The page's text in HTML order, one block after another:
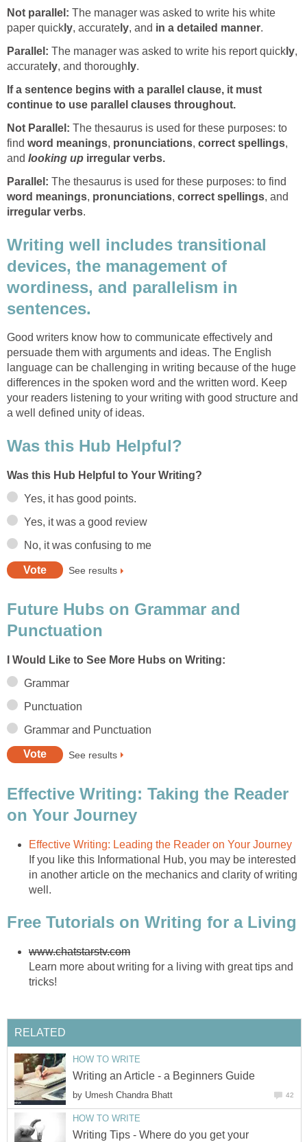
Not parallel: The manager was asked to write his white
paper quick ly, accurate ly, and in a detailed manner.
Parallel: The manager was asked to write his report quick ly,
accurate ly, and thorough ly.
If a sentence begins with a parallel clause, it must
continue to use parallel clauses throughout.
Not Parallel: The thesaurus is used for these purposes: to
find word meanings, pronunciations, correct spellings,
and looking up irregular verbs.
Parallel: The thesaurus is used for these purposes: to find
word meanings, pronunciations, correct spellings, and
irregular verbs.
Writing well includes transitional
devices, the management of
wordiness, and parallelism in
sentences.
Good writers know how to communicate effectively and
persuade them with arguments and ideas. The English
language can be challenging in writing because of the huge
differences in the spoken word and the written word. Keep
your readers listening to your writing with good structure and
a well defined unity of ideas.
Was this Hub Helpful?
Was this Hub Helpful to Your Writing?
Yes, it has good points.
Yes, it was a good review
No, it was confusing to me
See results
Future Hubs on Grammar and
Punctuation
I Would Like to See More Hubs on Writing:
Grammar
Punctuation
Grammar and Punctuation
See results
Effective Writing: Taking the Reader
on Your Journey
Effective Writing: Leading the Reader on Your Journey
If you like this Informational Hub, you may be interested
in another article on the mechanics and clarity of writing
well.
Free Tutorials on Writing for a Living
www.chatstarstv.com
Learn more about writing for a living with great tips and
tricks!
RELATED
HOW TO WRITE
Writing an Article - a Beginners Guide
by Umesh Chandra Bhatt 42
HOW TO WRITE
Writing Tips - Where do you get your